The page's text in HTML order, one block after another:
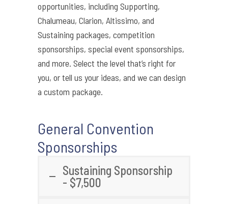
opportunities, including Supporting,
Chalumeau, Clarion, Altissimo, and
Sustaining packages, competition
sponsorships, special event sponsorships,
and more. Select the level that’s right for
you, or tell us your ideas, and we can design
a custom package.
General Convention
Sponsorships
Sustaining Sponsorship
- $7,500